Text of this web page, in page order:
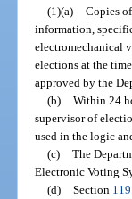
(1)(a) Copies
information,
electromechanical
elections at the
approved by the
(b) Within 24
supervisor of
used in the logic
(c) The
Electronic Voting
(d) Section